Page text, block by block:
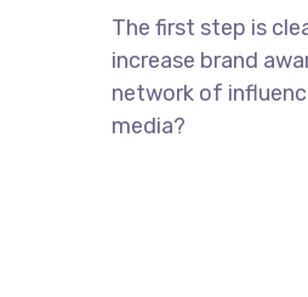
The first step is
increase brand
network of
media?